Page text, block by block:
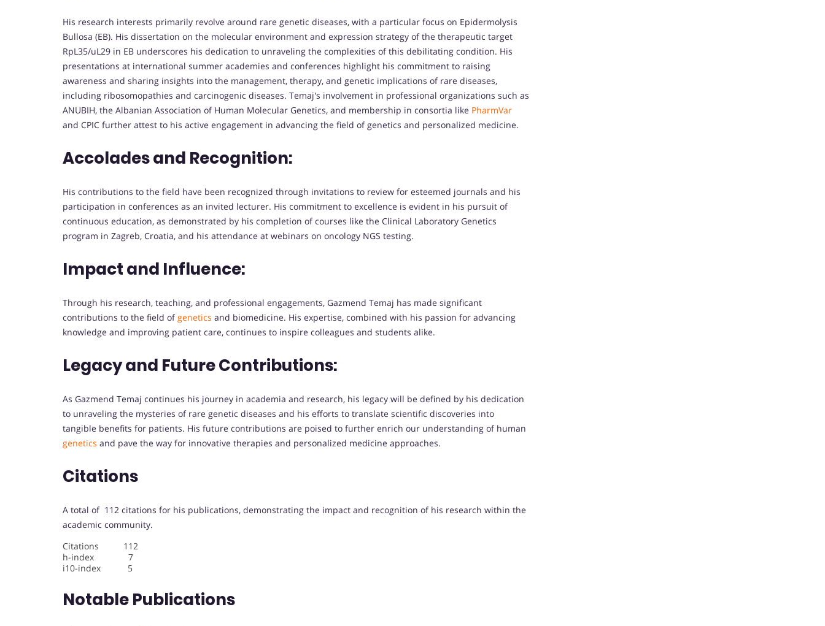
His research interests primarily revolve around rare genetic diseases, with a particular focus on Epidermolysis
Bullosa (EB). His dissertation on the molecular environment and expression strategy of the therapeutic target
RpL35/uL29 in EB underscores his dedication to unraveling the complexities of this debilitating condition. His
presentations at international summer academies and conferences highlight his commitment to raising
awareness and sharing insights into the management, therapy, and genetic implications of rare diseases,
including ribosomopathies and carcinogenic diseases. Temaj's involvement in professional organizations such as
ANUBIH, the Albanian Association of Human Molecular Genetics, and membership in consortia like PharmVar
and CPIC further attest to his active engagement in advancing the field of genetics and personalized medicine.
Accolades and Recognition:
His contributions to the field have been recognized through invitations to review for esteemed journals and his
participation in conferences as an invited lecturer. His commitment to excellence is evident in his pursuit of
continuous education, as demonstrated by his completion of courses like the Clinical Laboratory Genetics
program in Zagreb, Croatia, and his attendance at webinars on oncology NGS testing.
Impact and Influence:
Through his research, teaching, and professional engagements, Gazmend Temaj has made significant
contributions to the field of genetics and biomedicine. His expertise, combined with his passion for advancing
knowledge and improving patient care, continues to inspire colleagues and students alike.
Legacy and Future Contributions:
As Gazmend Temaj continues his journey in academia and research, his legacy will be defined by his dedication
to unraveling the mysteries of rare genetic diseases and his efforts to translate scientific discoveries into
tangible benefits for patients. His future contributions are poised to further enrich our understanding of human
genetics and pave the way for innovative therapies and personalized medicine approaches.
Citations
A total of 112 citations for his publications, demonstrating the impact and recognition of his research within the
academic community.
Citations 112
h-index 7
i10-index 5
Notable Publications